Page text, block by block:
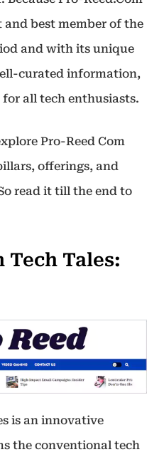
and best member of the
and with its unique
curated information,
all tech enthusiasts.
Pro-Reed Com
offerings, and
read it till the end to
Tech Tales:
is an innovative
the conventional tech